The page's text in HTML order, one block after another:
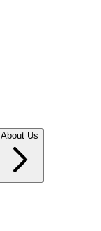
About Us